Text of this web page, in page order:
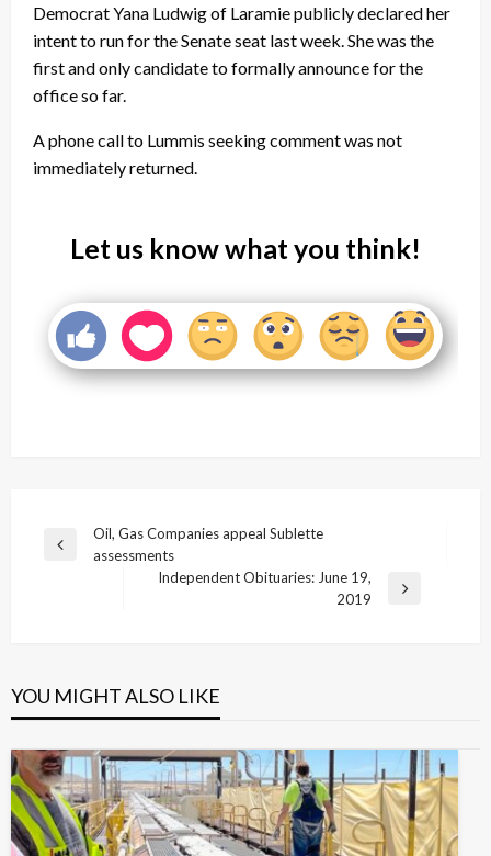
Democrat Yana Ludwig of Laramie publicly declared her
intent to run for the Senate seat last week. She was the
first and only candidate to formally announce for the
office so far.
A phone call to Lummis seeking comment was not
immediately returned.
Let us know what you think!
Post
navigation
Previous
Oil, Gas Companies appeal Sublette
assessments
Independent Obituaries: June 19,
2019
YOU MIGHT ALSO LIKE